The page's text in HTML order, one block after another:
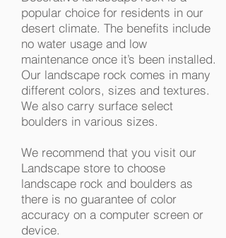
popular choice for residents in our
desert climate. The benefits include
no water usage and low
maintenance once it’s been installed.
Our landscape rock comes in many
different colors, sizes and textures.
We also carry surface select
boulders in various sizes.
We recommend that you visit our
Landscape store to choose
landscape rock and boulders as
there is no guarantee of color
accuracy on a computer screen or
device.